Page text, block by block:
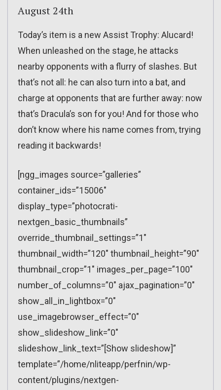
August 24th
Today’s item is a new Assist Trophy: Alucard!
When unleashed on the stage, he attacks
nearby opponents with a flurry of slashes. But
that’s not all: he can also turn into a bat, and
charge at opponents that are further away: now
that’s Dracula’s son for you! And for those who
don’t know where his name comes from, trying
reading it backwards!
[ngg_images source=”galleries”
container_ids=”15006″
display_type=”photocrati-
nextgen_basic_thumbnails”
override_thumbnail_settings=”1″
thumbnail_width=”120″ thumbnail_height=”90″
thumbnail_crop=”1″ images_per_page=”100″
number_of_columns=”0″ ajax_pagination=”0″
show_all_in_lightbox=”0″
use_imagebrowser_effect=”0″
show_slideshow_link=”0″
slideshow_link_text=”[Show slideshow]”
template=”/home/nliteapp/perfnin/wp-
content/plugins/nextgen-